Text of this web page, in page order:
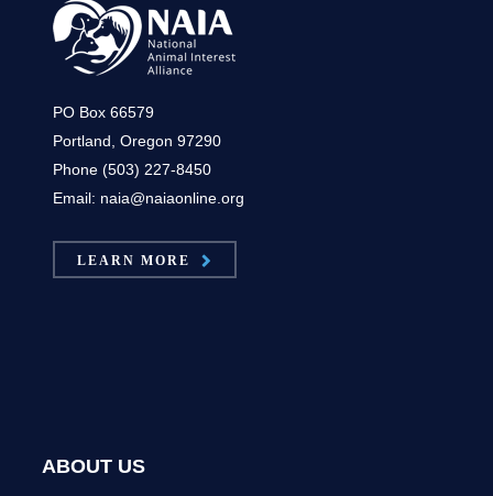
PO Box 66579
Portland, Oregon 97290
Phone (503) 227-8450
Email: naia@naiaonline.org
LEARN MORE
ABOUT US